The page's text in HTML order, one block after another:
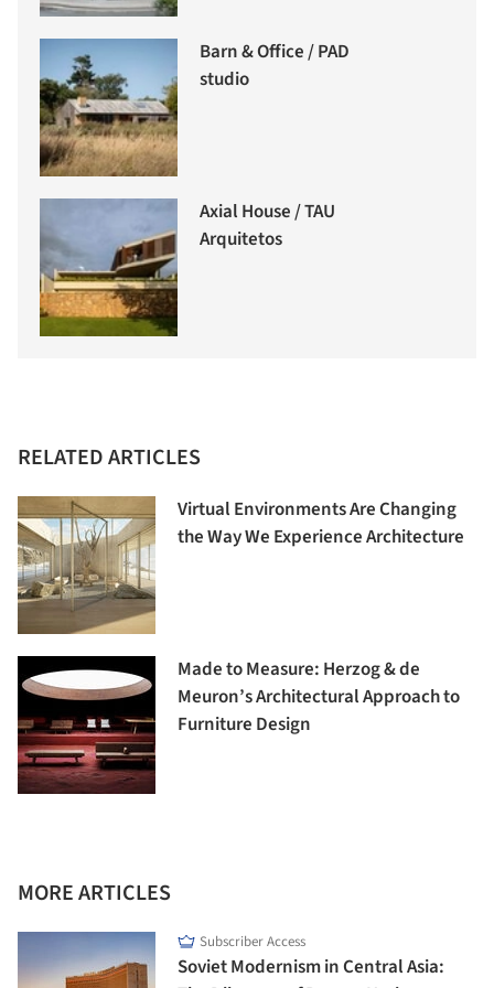
Barn & Office / PAD
studio
Axial House / TAU
Arquitetos
RELATED ARTICLES
Virtual Environments Are Changing
the Way We Experience Architecture
Made to Measure: Herzog & de
Meuron’s Architectural Approach to
Furniture Design
MORE ARTICLES
Subscriber Access
Soviet Modernism in Central Asia: